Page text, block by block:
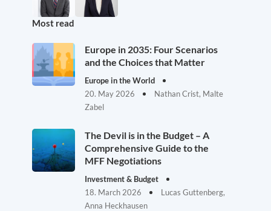
Most read
Europe in 2035: Four Scenarios
and the Choices that Matter
Europe in the World
20. May 2026
Nathan Crist, Malte
Zabel
The Devil is in the Budget – A
Comprehensive Guide to the
MFF Negotiations
Investment & Budget
18. March 2026
Lucas Guttenberg,
Anna Heckhausen